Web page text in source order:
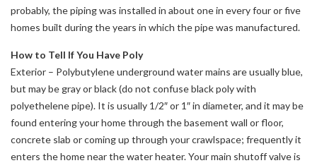
probably, the piping was installed in about one in every four or five
homes built during the years in which the pipe was manufactured.
How to Tell If You Have Poly
Exterior – Polybutylene underground water mains are usually blue,
but may be gray or black (do not confuse black poly with
polyethelene pipe). It is usually 1/2″ or 1″ in diameter, and it may be
found entering your home through the basement wall or floor,
concrete slab or coming up through your crawlspace; frequently it
enters the home near the water heater. Your main shutoff valve is